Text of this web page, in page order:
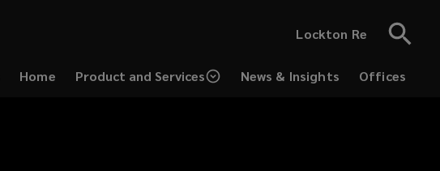
Lockton Re
Home Product and Services News & Insights Offices